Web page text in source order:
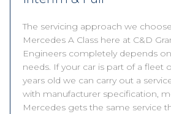
The servicing approach we
Mercedes A Class here at C&D
Engineers completely depends on
needs. If your car is part of a fleet
years old we can carry out a
with manufacturer specification,
Mercedes gets the same service